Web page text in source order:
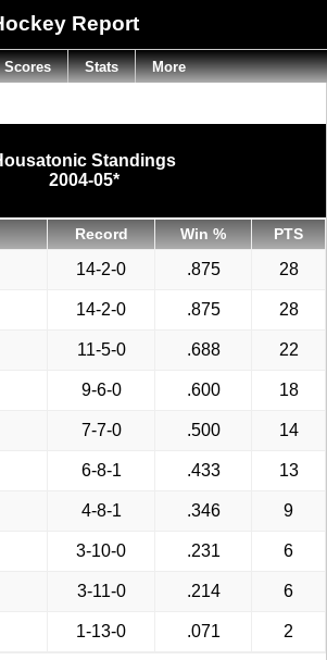
Report
Standings
2004-05*
Record Win % PTS
14-2-0 .875 28
14-2-0 .875 28
11-5-0 .688 22
9-6-0 .600 18
7-7-0 .500 14
6-8-1 .433 13
4-8-1 .346 9
3-10-0 .231 6
3-11-0 .214 6
1-13-0 .071 2
Scores Stats More